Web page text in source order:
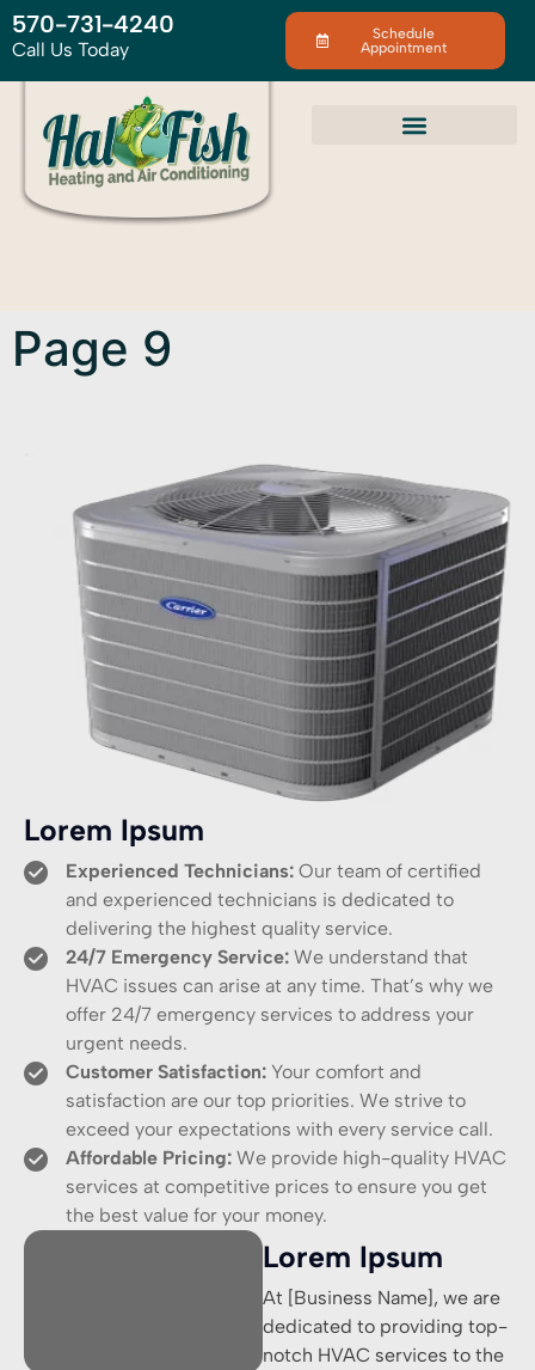
570-731-4240
Call Us Today
Schedule
Appointment
Page 9
Lorem Ipsum
Experienced Technicians: Our team of certified
and experienced technicians is dedicated to
delivering the highest quality service.
24/7 Emergency Service: We understand that
HVAC issues can arise at any time. That’s why we
offer 24/7 emergency services to address your
urgent needs.
Customer Satisfaction: Your comfort and
satisfaction are our top priorities. We strive to
exceed your expectations with every service call.
Affordable Pricing: We provide high-quality HVAC
services at competitive prices to ensure you get
the best value for your money.
Lorem Ipsum
At [Business Name], we are
dedicated to providing top-
notch HVAC services to the